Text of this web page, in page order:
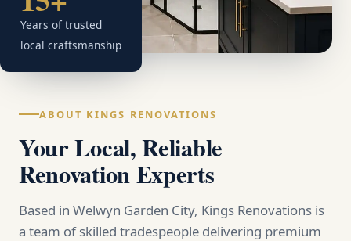
Years of trusted
local craftsmanship
ABOUT KINGS RENOVATIONS
Your Local, Reliable
Renovation Experts
Based in Welwyn Garden City, Kings Renovations is
a team of skilled tradespeople delivering premium